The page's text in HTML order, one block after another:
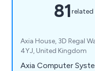
81related
Axia House, 3D Regal
4YJ, United Kingdom
Axia Computer